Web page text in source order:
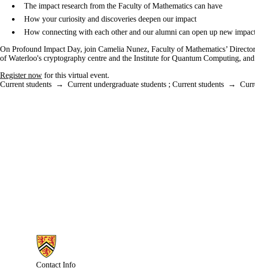
The impact research from the Faculty of Mathematics can have
How your curiosity and discoveries deepen our impact
How connecting with each other and our alumni can open up new
On Profound Impact Day, join Camelia Nunez, Faculty of Mathematics’
of Waterloo's cryptography centre and the Institute for Quantum Computing,
Register now for this virtual event.
Current students → Current undergraduate students ; Current students →
Information about Combinatorics and Optimization
Contact Info